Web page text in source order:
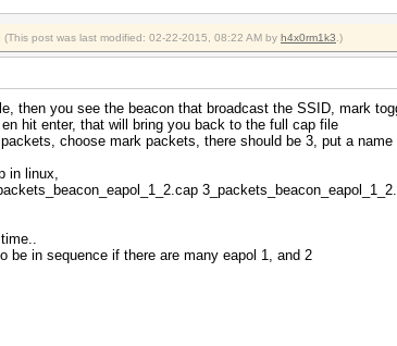
(This post was last modified: 02-22-2015, 08:22 AM by h4x0rm1k3 .)
then you see the beacon that broadcast the SSID, mark
hit enter, that will bring you back to the full cap file
choose mark packets, there should be 3, put a
in linux,
be in sequence if there are many eapol 1, and 2